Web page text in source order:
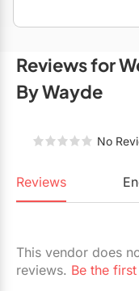
Wineries
Reviews for
By Wayde
No
Reviews
This vendor does
reviews. Be the